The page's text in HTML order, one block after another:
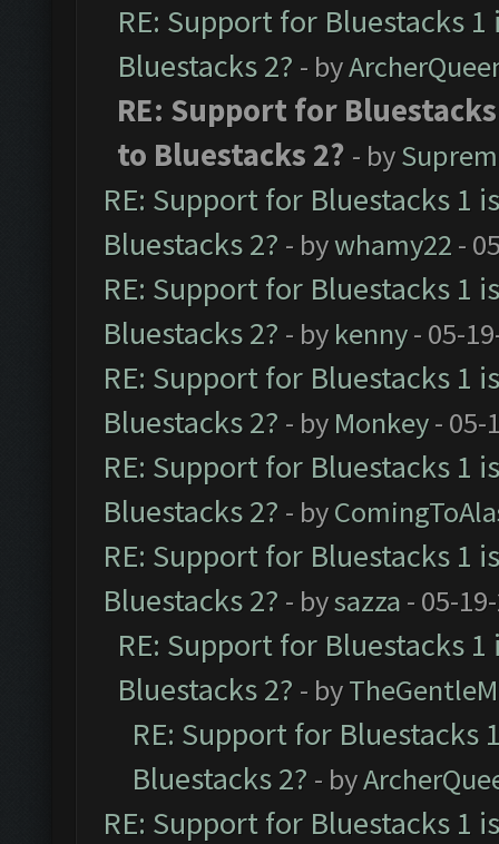
RE: Support for Bluestacks
Bluestacks 2? - by
RE: Support for
to Bluestacks 2? - by
RE: Support for Bluestacks 1
Bluestacks 2? - bywhamy22 -
RE: Support for Bluestacks 1
Bluestacks 2? - by kenny- 05-
RE: Support for Bluestacks 1
Bluestacks 2? - by Monkey- 05-
RE: Support for Bluestacks 1
Bluestacks 2? - by
RE: Support for Bluestacks 1
Bluestacks 2? - bysazza - 05-
RE: Support for Bluestacks
Bluestacks 2? - by
RE: Support for Bluestacks
Bluestacks 2? - by
RE: Support for Bluestacks 1